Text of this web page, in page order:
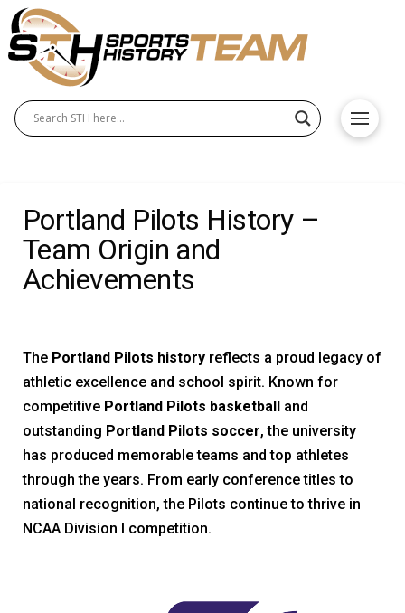
Portland Pilots History –
Team Origin and
Achievements
The Portland Pilots history reflects a proud legacy of
athletic excellence and school spirit. Known for
competitive Portland Pilots basketball and
outstanding Portland Pilots soccer, the university
has produced memorable teams and top athletes
through the years. From early conference titles to
national recognition, the Pilots continue to thrive in
NCAA Division I competition.